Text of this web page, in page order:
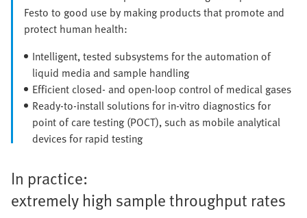
Festo to good use by making products that promote and
protect human health:
Intelligent, tested subsystems for the automation of
liquid media and sample handling
Efficient closed- and open-loop control of medical gases
Ready-to-install solutions for in-vitro diagnostics for
point of care testing (POCT), such as mobile analytical
devices for rapid testing
In practice:
extremely high sample throughput rates